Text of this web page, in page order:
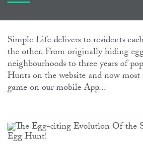
Simple Life delivers to residents
the other. From originally hiding
neighbourhoods to three years of
Hunts on the website and now
game on our mobile App...